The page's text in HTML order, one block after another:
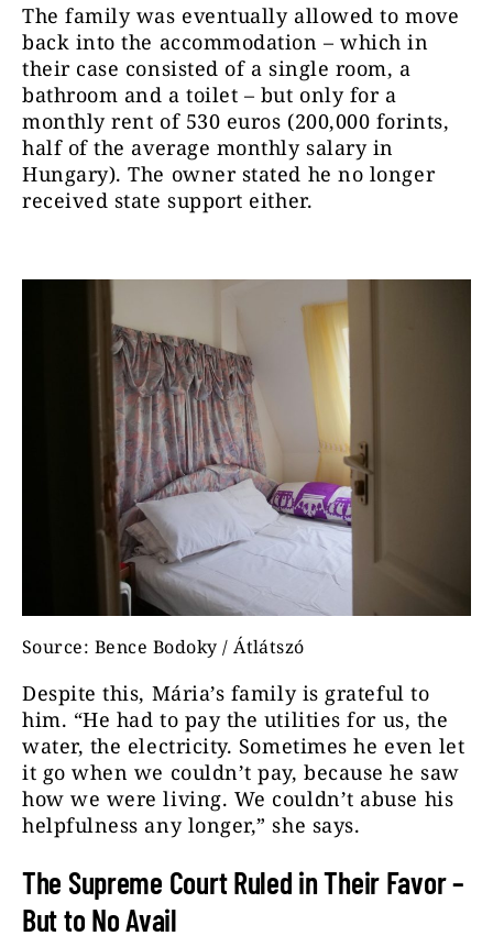
The family was eventually allowed to move
back into the accommodation – which in
their case consisted of a single room, a
bathroom and a toilet – but only for a
monthly rent of 530 euros (200,000 forints,
half of the average monthly salary in
Hungary). The owner stated he no longer
received state support either.
Source: Bence Bodoky / Átlátszó
Despite this, Mária’s family is grateful to
him. “He had to pay the utilities for us, the
water, the electricity. Sometimes he even let
it go when we couldn’t pay, because he saw
how we were living. We couldn’t abuse his
helpfulness any longer,” she says.
The Supreme Court Ruled in Their Favor –
But to No Avail